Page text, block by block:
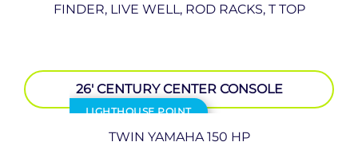
FINDER, LIVE WELL, ROD RACKS, T TOP
LIGHTHOUSE POINT
26′ CENTURY CENTER CONSOLE
TWIN YAMAHA 150 HP